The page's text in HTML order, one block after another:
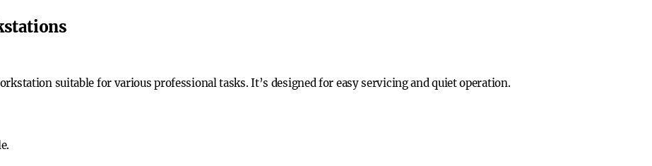
suitable for various professional tasks. It’s designed for easy servicing and quiet operation.